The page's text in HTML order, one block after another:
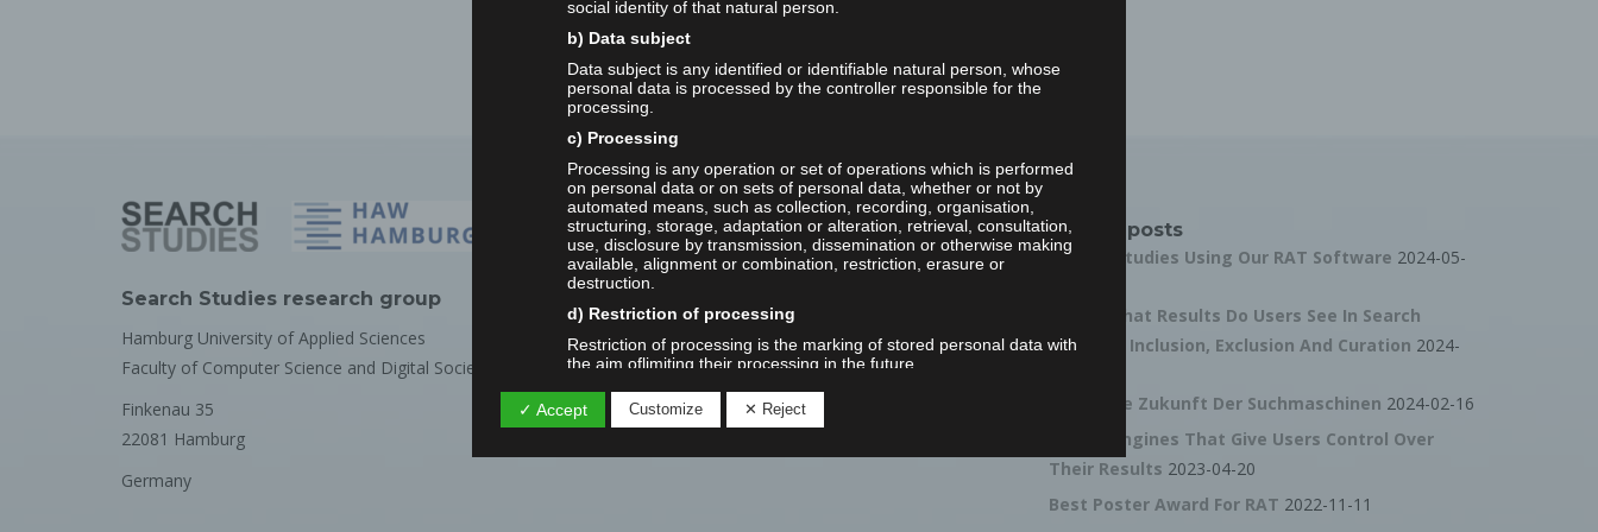
Search Studies research group
Hamburg University of Applied Sciences
Faculty of Computer Science and Digital Society
Finkenau 35
22081 Hamburg
Germany
Recent posts
Call For Studies Using Our RAT Software 2024-05-
Video: What Results Do Users See In Search
Engines? Inclusion, Exclusion And Curation 2024-
Video: Die Zukunft Der Suchmaschinen 2024-02-16
Search Engines That Give Users Control Over
Their Results 2023-04-20
Best Poster Award For RAT 2022-11-11
social identity of that natural person.
b) Data subject
Data subject is any identified or identifiable natural person, whose
personal data is processed by the controller responsible for the
processing.
c) Processing
Processing is any operation or set of operations which is performed
on personal data or on sets of personal data, whether or not by
automated means, such as collection, recording, organisation,
structuring, storage, adaptation or alteration, retrieval, consultation,
use, disclosure by transmission, dissemination or otherwise making
available, alignment or combination, restriction, erasure or
destruction.
d) Restriction of processing
Restriction of processing is the marking of stored personal data with
the aim oflimiting their processing in the future.
e) Profiling
Profiling means any form of automated processing of personal data
aspects relating to a natural person, in particular to analyse or predict
economic situation, health, personal preferences, interests, reliability,
✓ Accept Customize ✕ Reject